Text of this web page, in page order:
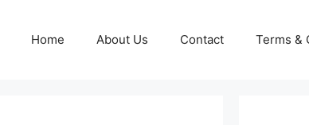
Home About Us Contact Terms &